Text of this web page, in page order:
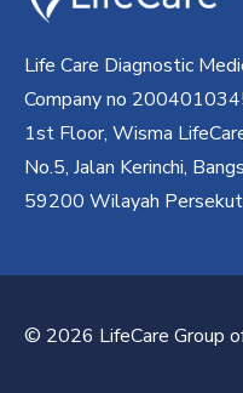
Life Care Diagnostic
Company no
1st Floor, Wisma
No.5, Jalan Kerinchi,
59200 Wilayah
© 2026 LifeCare Group